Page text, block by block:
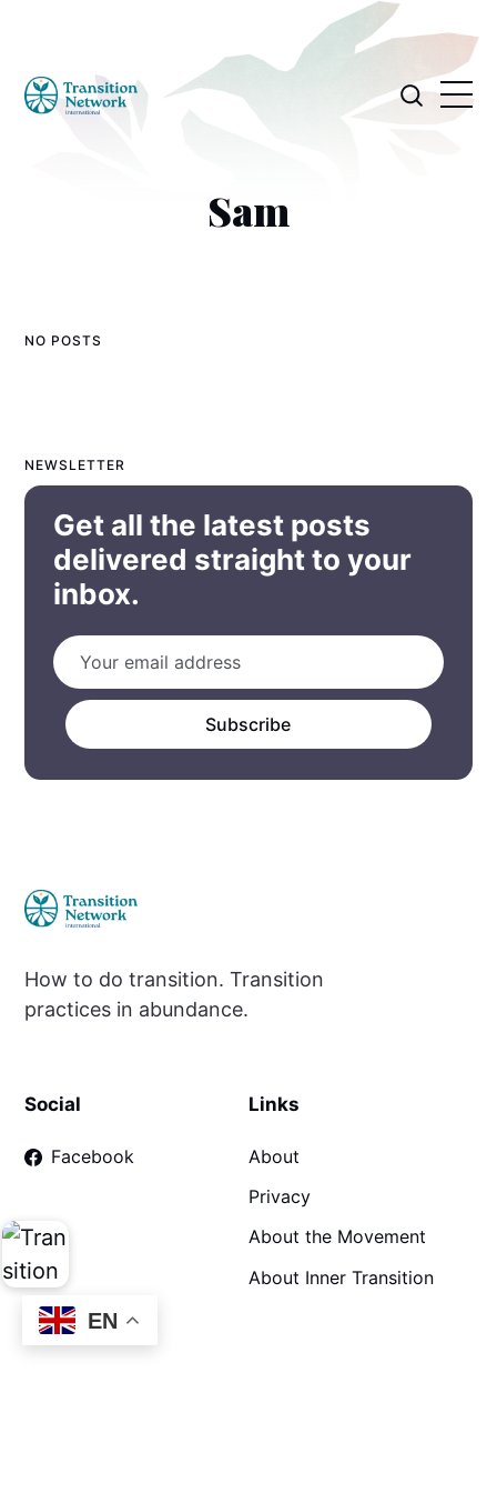
EN
Sam
NO POSTS
NEWSLETTER
Get all the latest posts
delivered straight to your
inbox.
Subscribe
How to do transition. Transition
practices in abundance.
Social
Facebook
Links
About
Privacy
About the Movement
About Inner Transition